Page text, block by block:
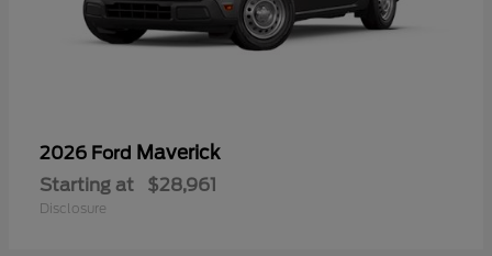
2026 Ford Maverick
Starting at $28,961
Disclosure